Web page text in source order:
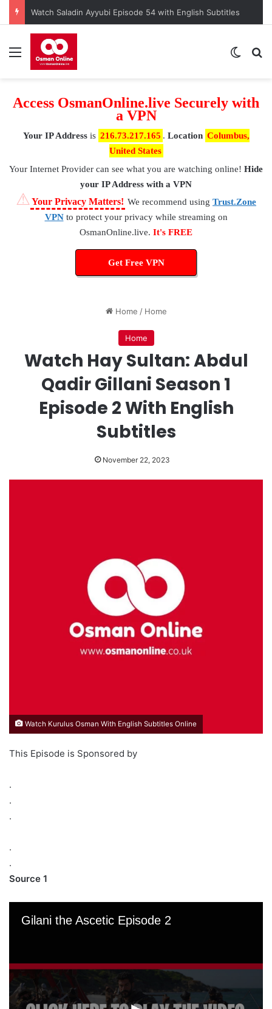
Kuruluş Osman Episode 190 – A Nation at a Crossroads
Menu
Access OsmanOnline.live Securely with
a VPN
Your IP Addressis 216.73.217.165 . Location Columbus,
United States
Your Internet Provider can see what you are watching online! Hide
your IP Address with a VPN
⚠Your Privacy Matters! We recommend using Trust.Zone
VPNto protect your privacy while streaming on
OsmanOnline.live. It's FREE
Get Free VPN
Home / Home
Home
Watch Hay Sultan: Abdul
Qadir Gillani Season 1
Episode 2 With English
Subtitles
November 22, 2023
Watch Kurulus Osman With English Subtitles Online
This Episode is Sponsored by
.
.
.
.
.
Source 1